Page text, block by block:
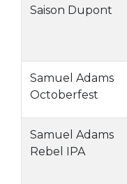
Saison Dupont
Samuel Adams
Octoberfest
Samuel Adams
Rebel IPA